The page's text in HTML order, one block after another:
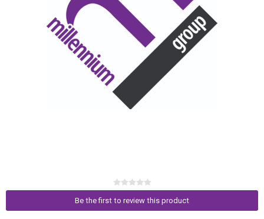
Be the first to review this product